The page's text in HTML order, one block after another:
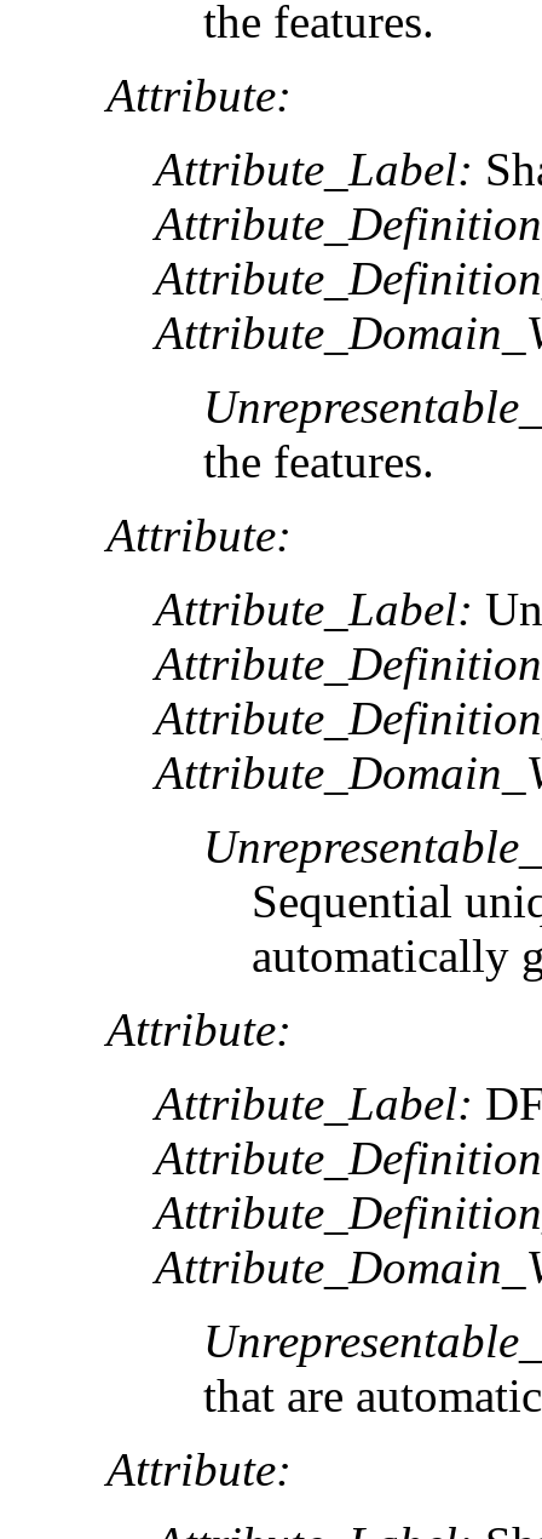
the features.
Attribute:
Attribute_Label:
the features.
Attribute:
Attribute_Label:
Sequential
automatically
Attribute:
Attribute_Label:
that are
Attribute: